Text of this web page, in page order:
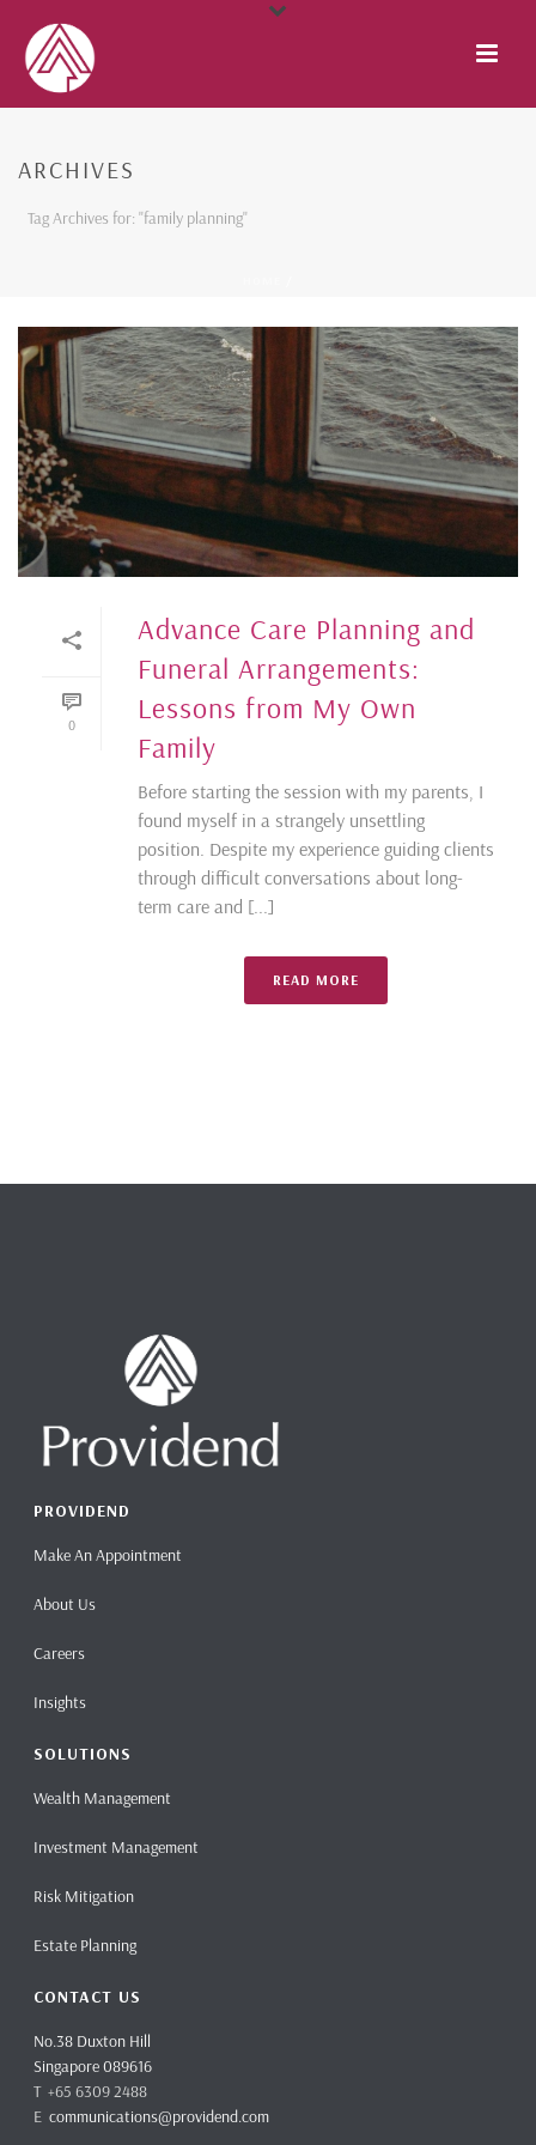
ARCHIVES
Tag Archives for: "family planning"
0
Advance Care Planning and
Funeral Arrangements:
Lessons from My Own
Family
Before starting the session with my parents, I
found myself in a strangely unsettling
position. Despite my experience guiding clients
through difficult conversations about long-
term care and [...]
READ MORE
PROVIDEND
Make An Appointment
About Us
Careers
Insights
SOLUTIONS
Wealth Management
Investment Management
Risk Mitigation
Estate Planning
CONTACT US
No.38 Duxton Hill
Singapore 089616
T +65 6309 2488
Ecommunications@providend.com